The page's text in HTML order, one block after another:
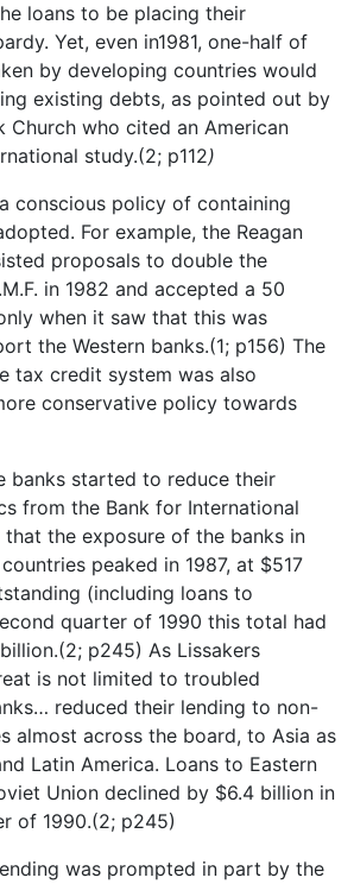
loans to be placing their
Yet, even in1981, one-half of
by developing countries would
existing debts, as pointed out by
Church who cited an American
study.(2; p112)
conscious policy of containing
For example, the Reagan
proposals to double the
in 1982 and accepted a 50
when it saw that this was
the Western banks.(1; p156) The
tax credit system was also
conservative policy towards
banks started to reduce their
from the Bank for International
that the exposure of the banks in
peaked in 1987, at $517
(including loans to
quarter of 1990 this total had
p245) As Lissakers
is not limited to troubled
reduced their lending to non-
almost across the board, to Asia as
Latin America. Loans to Eastern
Union declined by $6.4 billion in
of 1990.(2; p245)
was prompted in part by the